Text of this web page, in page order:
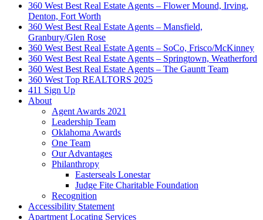
360 West Best Real Estate Agents – Flower Mound, Irving,
Denton, Fort Worth
360 West Best Real Estate Agents – Mansfield,
Granbury/Glen Rose
360 West Best Real Estate Agents – SoCo, Frisco/McKinney
360 West Best Real Estate Agents – Springtown, Weatherford
360 West Best Real Estate Agents – The Gauntt Team
360 West Top REALTORS 2025
411 Sign Up
About
Agent Awards 2021
Leadership Team
Oklahoma Awards
One Team
Our Advantages
Philanthropy
Easterseals Lonestar
Judge Fite Charitable Foundation
Recognition
Accessibility Statement
Apartment Locating Services